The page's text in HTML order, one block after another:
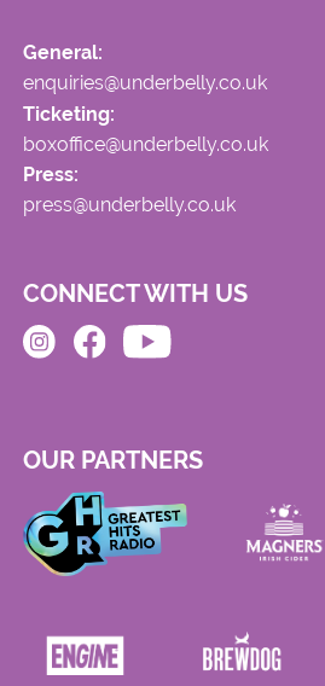
General:
enquiries@underbelly.co.uk
Ticketing:
boxoffice@underbelly.co.uk
Press:
press@underbelly.co.uk
CONNECT WITH US
OUR PARTNERS